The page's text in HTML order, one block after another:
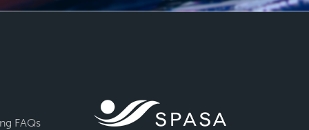
FAQs